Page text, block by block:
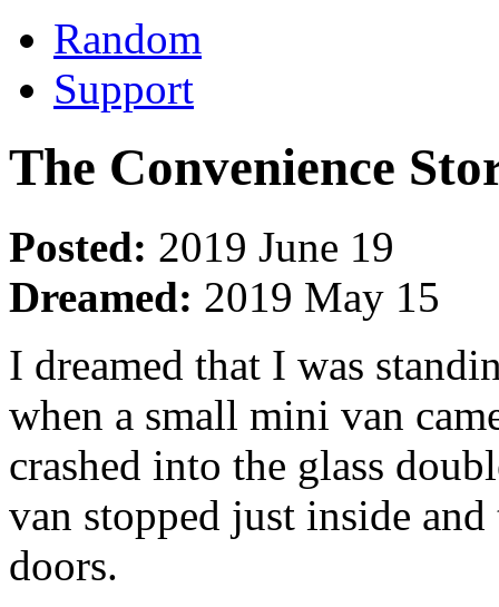
Random
Support
The Convenience
Posted: 2019 June 19
Dreamed: 2019 May 15
I dreamed that I was
when a small mini van
crashed into the glass
van stopped just inside
doors.